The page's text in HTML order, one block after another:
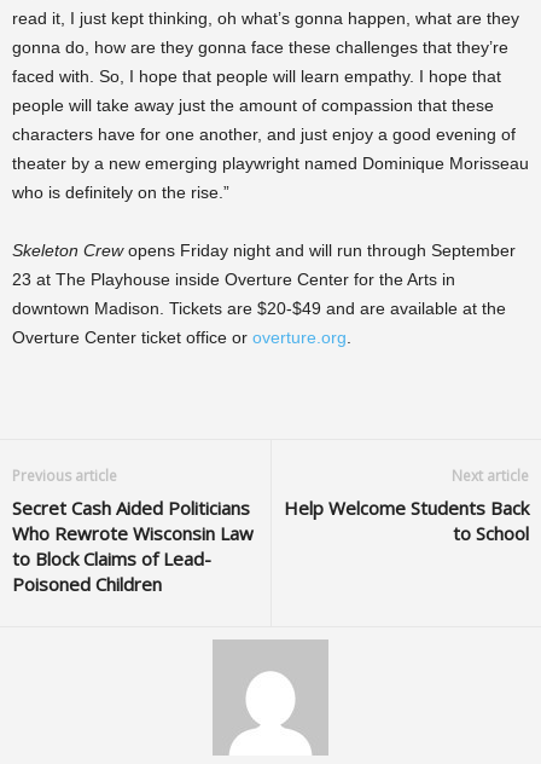
read it, I just kept thinking, oh what’s gonna happen, what are they
gonna do, how are they gonna face these challenges that they’re
faced with. So, I hope that people will learn empathy. I hope that
people will take away just the amount of compassion that these
characters have for one another, and just enjoy a good evening of
theater by a new emerging playwright named Dominique Morisseau
who is definitely on the rise.”
Skeleton Crewopens Friday night and will run through September
23 at The Playhouse inside Overture Center for the Arts in
downtown Madison. Tickets are $20-$49 and are available at the
Overture Center ticket office or overture.org
Previous article
Secret Cash Aided Politicians
Who Rewrote Wisconsin Law
to Block Claims of Lead-
Poisoned Children
Next article
Help Welcome Students Back
to School